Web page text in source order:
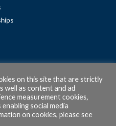
on this site that are strictly
well as content and ad
measurement cookies,
social media
on cookies, please see